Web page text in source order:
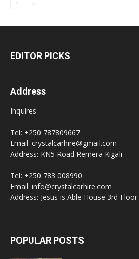
EDITOR PICKS
Address
Inquires
Tel: +250 787809667
Email: crystalcarhire@gmail.com
Address: KN5 Road Remera Kigali
Tel: +250 783 008990
Email: info@crystalcarhire.com
Address: Jesus is Able House 3rd Floor.
POPULAR POSTS